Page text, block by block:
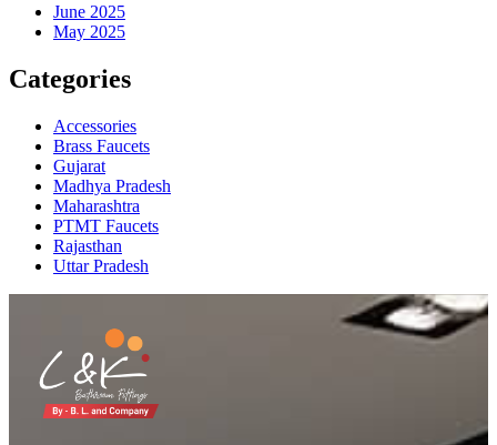
June 2025
May 2025
Categories
Accessories
Brass Faucets
Gujarat
Madhya Pradesh
Maharashtra
PTMT Faucets
Rajasthan
Uttar Pradesh